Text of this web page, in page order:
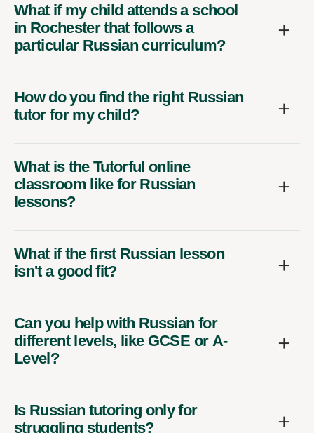
What if my child attends a school
in Rochester that follows a
particular Russian curriculum?
How do you find the right Russian
tutor for my child?
What is the Tutorful online
classroom like for Russian
lessons?
What if the first Russian lesson
isn't a good fit?
Can you help with Russian for
different levels, like GCSE or A-
Level?
Is Russian tutoring only for
struggling students?